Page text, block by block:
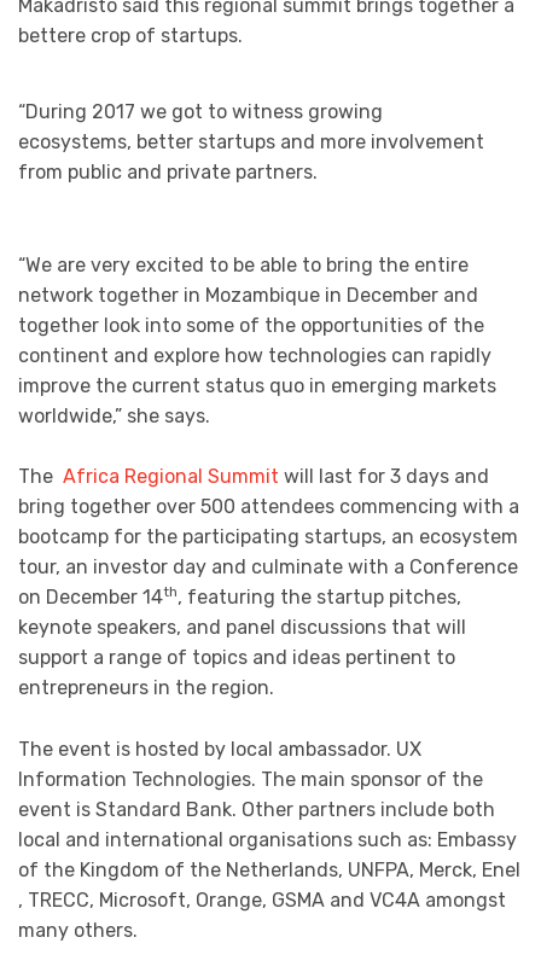
Makadristo said this regional summit brings together a
bettere crop of startups.
“During 2017 we got to witness growing
ecosystems, better startups and more involvement
from public and private partners.
“We are very excited to be able to bring the entire
network together in Mozambique in December and
together look into some of the opportunities of the
continent and explore how technologies can rapidly
improve the current status quo in emerging markets
worldwide,” she says.
The Africa Regional Summit will last for 3 days and
bring together over 500 attendees commencing with a
bootcamp for the participating startups, an ecosystem
tour, an investor day and culminate with a Conference
on December 14th, featuring the startup pitches,
keynote speakers, and panel discussions that will
support a range of topics and ideas pertinent to
entrepreneurs in the region.
The event is hosted by local ambassador. UX
Information Technologies. The main sponsor of the
event is Standard Bank. Other partners include both
local and international organisations such as: Embassy
of the Kingdom of the Netherlands, UNFPA, Merck, Enel
, TRECC, Microsoft, Orange, GSMA and VC4A amongst
many others.